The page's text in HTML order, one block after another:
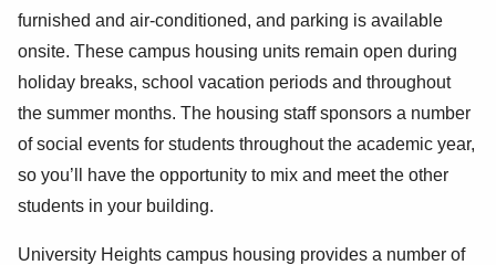
furnished and air-conditioned, and parking is available
onsite. These campus housing units remain open during
holiday breaks, school vacation periods and throughout
the summer months. The housing staff sponsors a number
of social events for students throughout the academic year,
so you’ll have the opportunity to mix and meet the other
students in your building.
University Heights campus housing provides a number of